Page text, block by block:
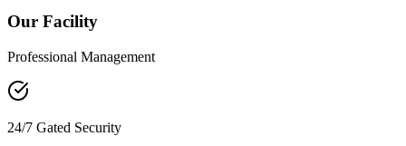
Our Facility
Professional Management
24/7 Gated Security